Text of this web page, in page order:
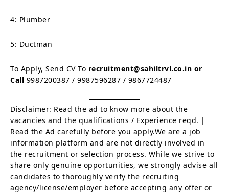
4: Plumber
5: Ductman
To Apply, Send CV To recruitment@sahiltrvl.co.in or
Call 9987200387 / 9987596287 / 9867724487
Disclaimer: Read the ad to know more about the
vacancies and the qualifications / Experience reqd. |
Read the Ad carefully before you apply.We are a job
information platform and are not directly involved in
the recruitment or selection process. While we strive to
share only genuine opportunities, we strongly advise all
candidates to thoroughly verify the recruiting
agency/license/employer before accepting any offer or